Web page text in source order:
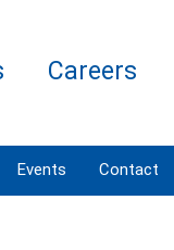
Careers
Events Contact